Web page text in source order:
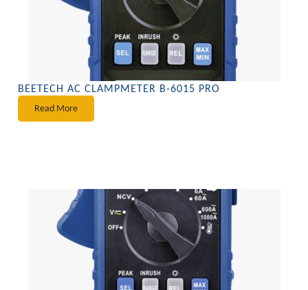
BEETECH AC CLAMPMETER B-6015 PRO
Read More